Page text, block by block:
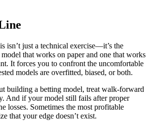
isn’t just a technical exercise—it’s the
that works on paper and one that works
It forces you to confront the uncomfortable
models are overfitted, biased, or both.
building a betting model, treat walk-forward
And if your model still fails after proper
losses. Sometimes the most profitable
that your edge doesn’t exist.